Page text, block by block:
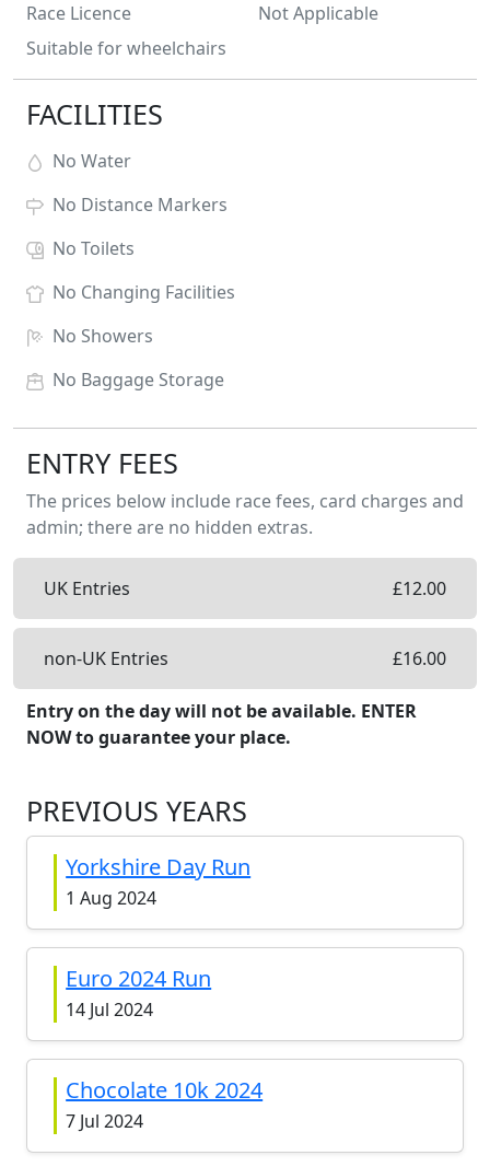
Race Licence
Not Applicable
Suitable for wheelchairs
FACILITIES
No Water
No Distance Markers
No Toilets
No Changing Facilities
No Showers
No Baggage Storage
ENTRY FEES
The prices below include race fees, card charges and
admin; there are no hidden extras.
UK Entries £12.00
non-UK Entries £16.00
Entry on the day will not be available. ENTER
NOW to guarantee your place.
PREVIOUS YEARS
Yorkshire Day Run
1 Aug 2024
Euro 2024 Run
14 Jul 2024
Chocolate 10k 2024
7 Jul 2024